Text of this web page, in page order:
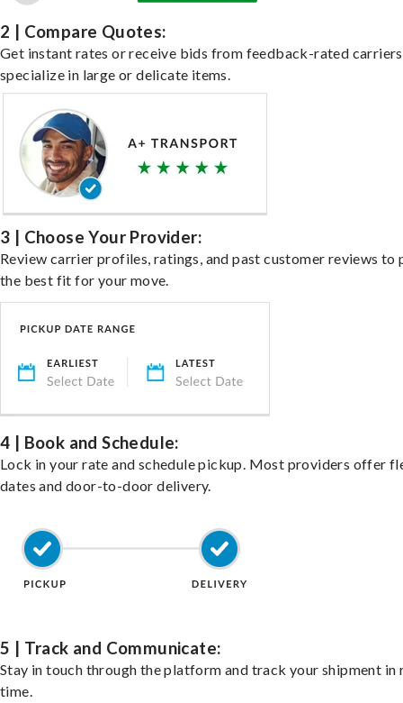
2 | Compare Quotes:
Get instant rates or receive bids from feedback-rated
specialize in large or delicate items.
3 | Choose Your Provider:
Review carrier profiles, ratings, and past customer reviews to
the best fit for your move.
4 | Book and Schedule:
Lock in your rate and schedule pickup. Most providers offer
dates and door-to-door delivery.
5 | Track and Communicate:
Stay in touch through the platform and track your shipment in
time.